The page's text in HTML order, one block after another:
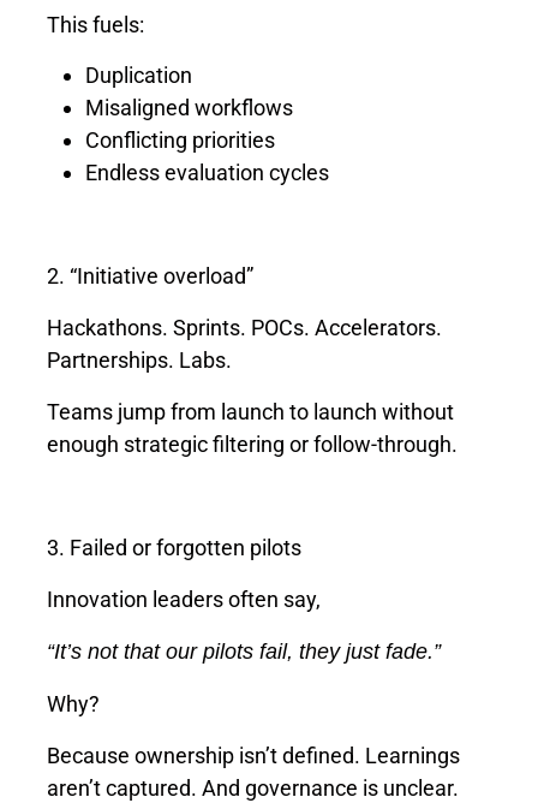
This fuels:
Duplication
Misaligned workflows
Conflicting priorities
Endless evaluation cycles
2. “Initiative overload”
Hackathons. Sprints. POCs. Accelerators.
Partnerships. Labs.
Teams jump from launch to launch without
enough strategic filtering or follow-through.
3. Failed or forgotten pilots
Innovation leaders often say,
“It’s not that our pilots fail, they just fade.”
Why?
Because ownership isn’t defined. Learnings
aren’t captured. And governance is unclear.